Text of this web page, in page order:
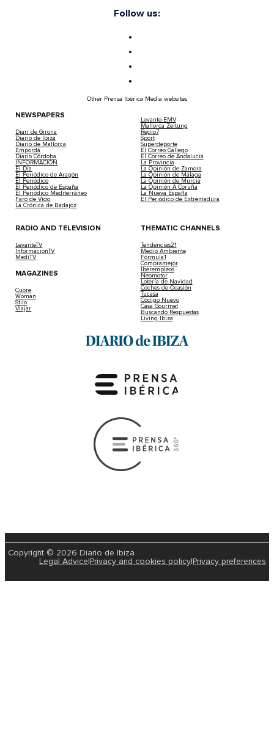
Follow us:
Other Prensa Ibérica Media websites
NEWSPAPERS
Diari de Girona
Diario de Ibiza
Diario de Mallorca
Empordà
Diario Córdoba
INFORMACIÓN
El Día
El Periódico de Aragón
El Periódico
El Periódico de España
El Periódico Mediterráneo
Faro de Vigo
La Crónica de Badajoz
Levante-EMV
Mallorca Zeitung
Regio7
Sport
Superdeporte
El Correo Gallego
El Correo de Andalucía
La Provincia
La Opinión de Zamora
La Opinión de Málaga
La Opinión de Murcia
La Opinión A Coruña
La Nueva España
El Periódico de Extremadura
RADIO AND TELEVISION
LevanteTV
InformacionTV
MediTV
MAGAZINES
Cuore
Woman
Stilo
Viajar
THEMATIC CHANNELS
Tendencias21
Medio Ambiente
Fórmula1
Compramejor
Iberempleos
Neomotor
Lotería de Navidad
Coches de Ocasión
Tucasa
Código Nuevo
Casa Gourmet
Buscando Respuestas
Living Ibiza
Copyright © 2026 Diario de Ibiza
Legal Advice Privacy and cookies policy Privacy preferences